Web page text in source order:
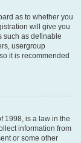
as to whether you
will give you
such as definable
usergroup
it is recommended
1998, is a law in the
information from
or some other